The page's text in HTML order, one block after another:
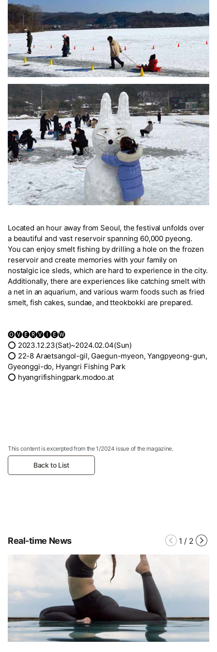
Located an hour away from Seoul, the festival unfolds over
a beautiful and vast reservoir spanning 60,000 pyeong.
You can enjoy smelt fishing by drilling a hole on the frozen
reservoir and create memories with your family on
nostalgic ice sleds, which are hard to experience in the city.
Additionally, there are experiences like catching smelt with
a net in an aquarium, and various warm foods such as fried
smelt, fish cakes, sundae, and tteokbokki are prepared.
🅞🅥🅔🅡🅥🅘🅔🅦
⭕ 2023.12.23(Sat)~2024.02.04(Sun)
⭕ 22-8 Araetsangol-gil, Gaegun-myeon, Yangpyeong-gun,
Gyeonggi-do, Hyangri Fishing Park
⭕ hyangrifishingpark.modoo.at
This content is excerpted from the 1/2024 issue of the magazine.
Back to List
Real-time News 1 / 2